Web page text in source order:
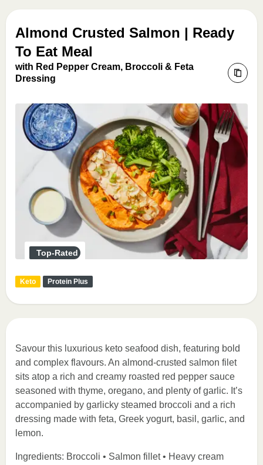
Almond Crusted Salmon | Ready
To Eat Meal
with Red Pepper Cream, Broccoli & Feta
Dressing
Top-Rated
Keto Protein Plus
Savour this luxurious keto seafood dish, featuring bold
and complex flavours. An almond-crusted salmon filet
sits atop a rich and creamy roasted red pepper sauce
seasoned with thyme, oregano, and plenty of garlic. It’s
accompanied by garlicky steamed broccoli and a rich
dressing made with feta, Greek yogurt, basil, garlic, and
lemon.
Ingredients: Broccoli • Salmon fillet • Heavy cream